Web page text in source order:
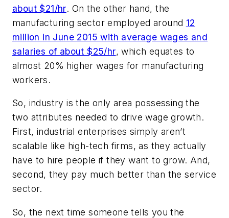
about $21/hr. On the other hand, the
manufacturing sector employed around 12
million in June 2015 with average wages and
salaries of about $25/hr, which equates to
almost 20% higher wages for manufacturing
workers.
So, industry is the only area possessing the
two attributes needed to drive wage growth.
First, industrial enterprises simply aren’t
scalable like high-tech firms, as they actually
have to hire people if they want to grow. And,
second, they pay much better than the service
sector.
So, the next time someone tells you the